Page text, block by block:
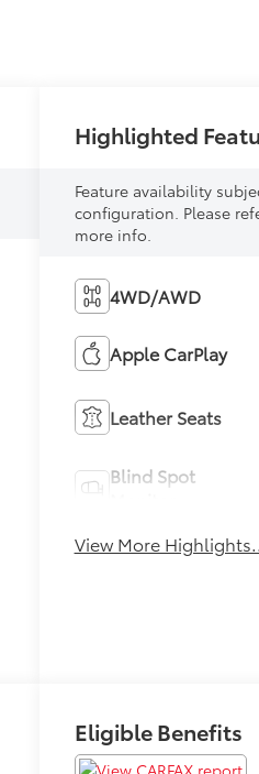
Highlighted
Feature availability
configuration. Please
more info.
4WD/AWD
Apple CarPlay
Leather Seats
Blind Spot
View More
Eligible Benefits